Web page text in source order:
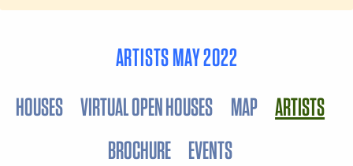
ARTISTS MAY 2022
HOUSES VIRTUAL OPEN HOUSES MAP ARTISTS
BROCHURE EVENTS